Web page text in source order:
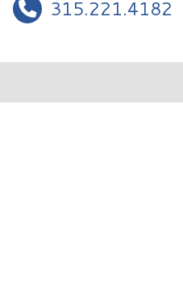
315.221.4182